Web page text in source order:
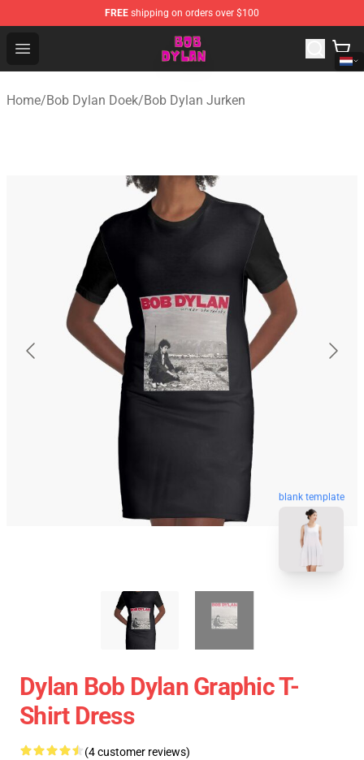
FREE shipping on orders over $100
Open menu
Bob Dylan Store - Official Bob Dylan Merchandise Shop
Home/Bob Dylan Doek/Bob Dylan Jurken
blank template
Dylan Bob Dylan Graphic T-
Shirt Dress
(4 customer reviews)